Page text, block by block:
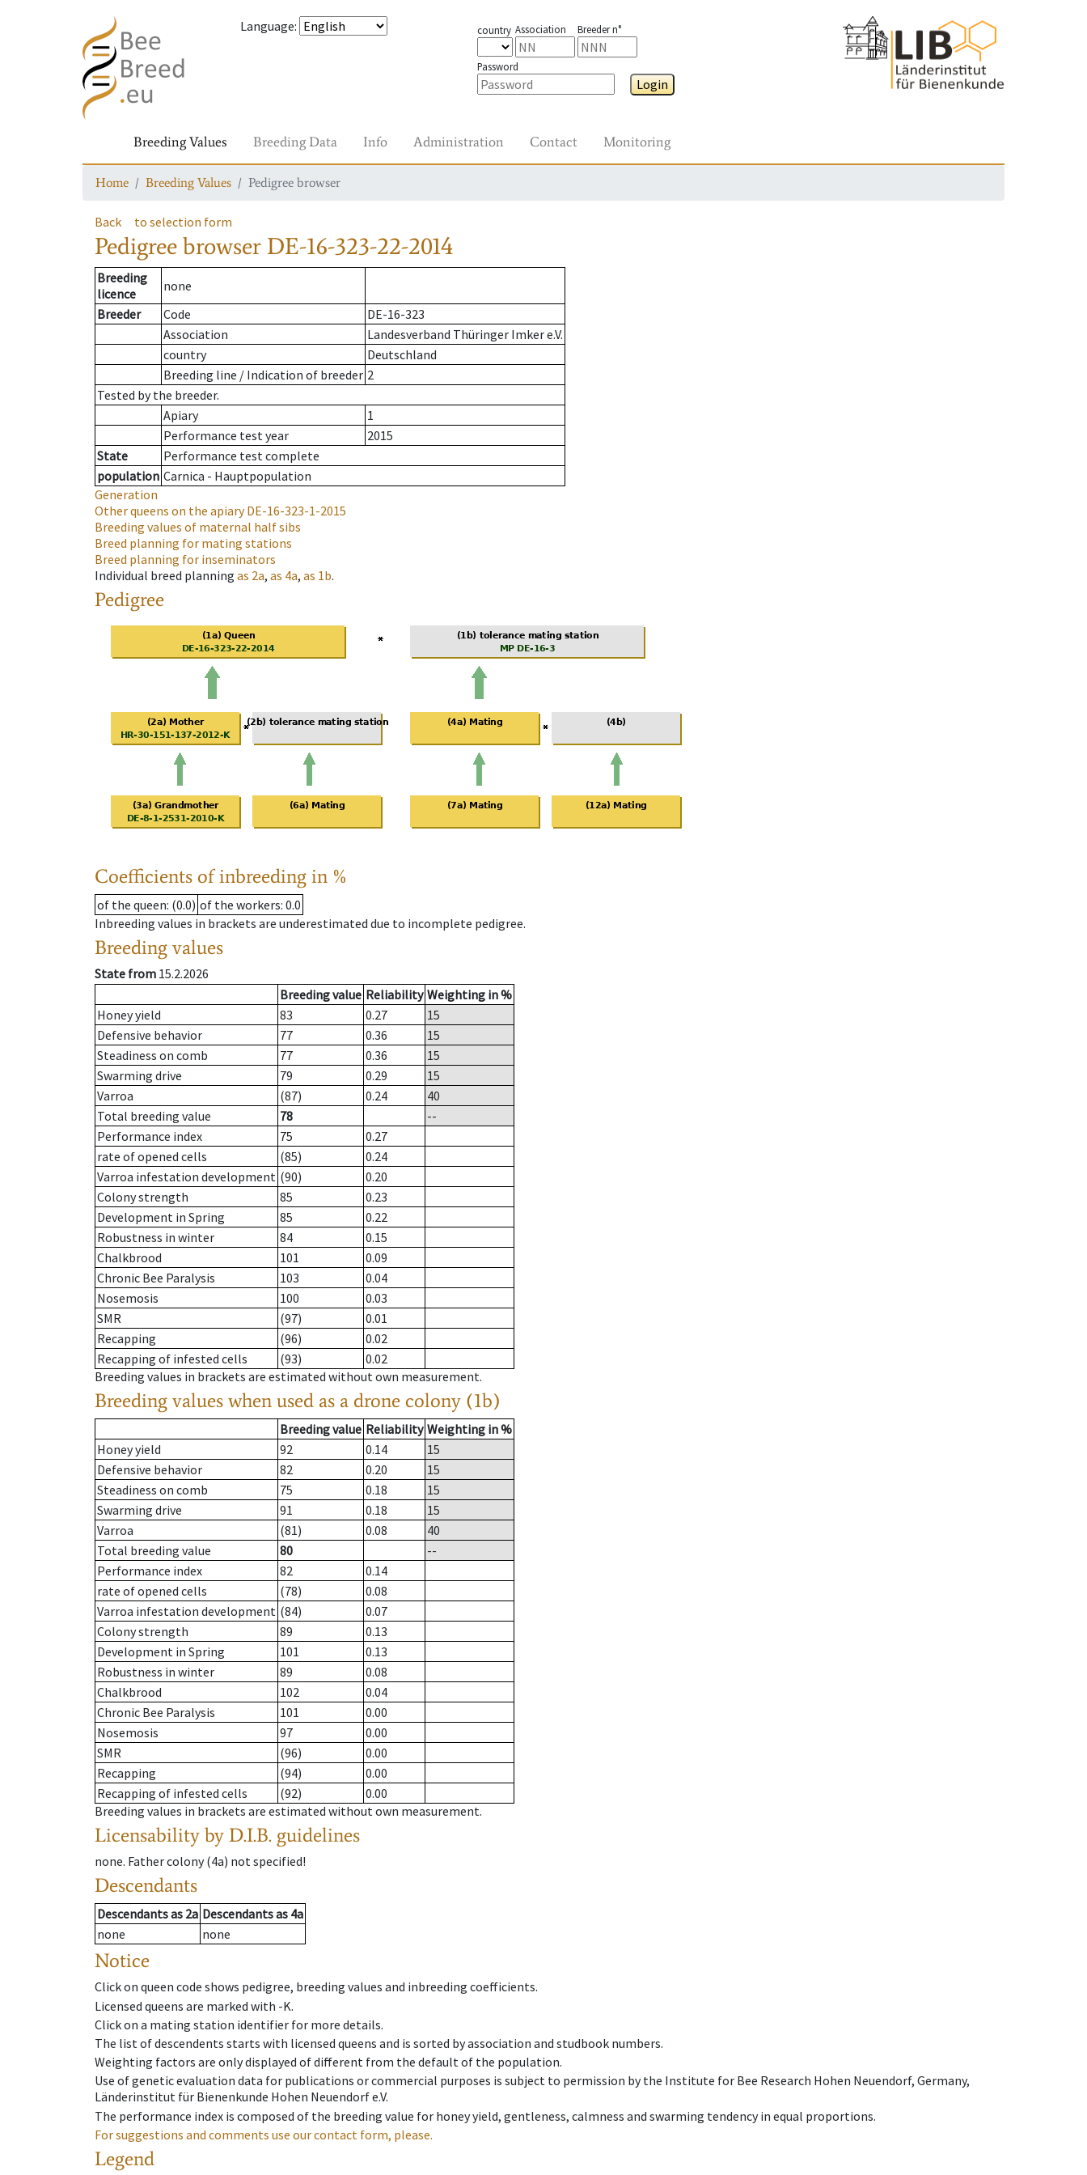
Language: country Association Breeder n°
Password
Login
Breeding Values Breeding Data Info Administration Contact Monitoring
Home Breeding Values Pedigree browser
Back to selection form
Pedigree browser DE-16-323-22-2014
Breeding
licence
none
Breeder
Code
DE-16-323
Association
Landesverband Thüringer Imker e.V.
country
Deutschland
Breeding line / Indication of breeder 2
Tested by the breeder.
Apiary
1
Performance test year
2015
State
Performance test complete
population Carnica - Hauptpopulation
Generation
Other queens on the apiaryDE-16-323-1-2015
Breeding values of maternal half sibs
Breed planning for mating stations
Breed planning for inseminators
Individual breed planning as 2a, as 4a, as 1b.
Pedigree
Coefficients of inbreeding in %
of the queen: (0.0) of the workers: 0.0
Inbreeding values in brackets are underestimated due to incomplete pedigree.
Breeding values
State from 15.2.2026
Breeding value Reliability Weighting in %
Honey yield
83 0.27
15
Defensive behavior
77 0.36
15
Steadiness on comb
77 0.36
15
Swarming drive
79 0.29
15
Varroa
(87) 0.24
40
Total breeding value
78
--
Performance index
75
0.27
rate of opened cells
(85)
0.24
Varroa infestation development (90)
0.20
Colony strength
85
0.23
Development in Spring
85
0.22
Robustness in winter
84
0.15
Chalkbrood
101
0.09
Chronic Bee Paralysis
103
0.04
Nosemosis
100
0.03
SMR
(97)
0.01
Recapping
(96)
0.02
Recapping of infested cells
(93)
0.02
Breeding values in brackets are estimated without own measurement.
Breeding values when used as a drone colony (1b)
Breeding value Reliability Weighting in %
Honey yield
92 0.14
15
Defensive behavior
82 0.20
15
Steadiness on comb
75 0.18
15
Swarming drive
91 0.18
15
Varroa
(81) 0.08
40
Total breeding value
80
--
Performance index
82
0.14
rate of opened cells
(78)
0.08
Varroa infestation development (84)
0.07
Colony strength
89
0.13
Development in Spring
101
0.13
Robustness in winter
89
0.08
Chalkbrood
102
0.04
Chronic Bee Paralysis
101
0.00
Nosemosis
97
0.00
SMR
(96)
0.00
Recapping
(94)
0.00
Recapping of infested cells
(92)
0.00
Breeding values in brackets are estimated without own measurement.
Licensability by D.I.B. guidelines
none. Father colony(4a) not specified!
Descendants
Descendantsas 2a Descendantsas 4a
none
none
Notice
Click on queen code shows pedigree, breeding values and inbreeding coefficients.
Licensed queens are marked with -K.
Click on a mating station identifier for more details.
The list of descendents starts with licensed queens and is sorted by association and studbook numbers.
Weighting factors are only displayed of different from the default of the population.
Use of genetic evaluation data for publications or commercial purposes is subject to permission by the Institute for Bee Research Hohen Neuendorf, Germany,
Länderinstitut für Bienenkunde Hohen Neuendorf e.V.
The performance index is composed of the breeding value for honey yield, gentleness, calmness and swarming tendency in equal proportions.
For suggestions and comments use our contact form, please.
Legend